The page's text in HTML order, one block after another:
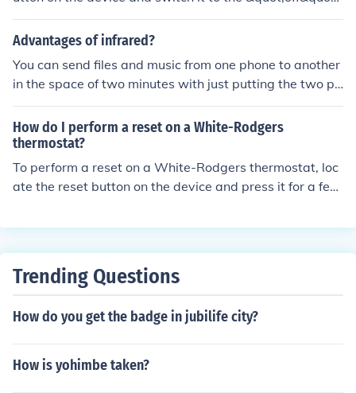
position. This will stop the thermostat from controlling t
he temperature in your home.
Advantages of infrared?
You can send files and music from one phone to another
in the space of two minutes with just putting the two ph
ones together and turn the infrared button on.
How do I perform a reset on a White-Rodgers
thermostat?
To perform a reset on a White-Rodgers thermostat, loc
ate the reset button on the device and press it for a few
and wait for the thermostat to restart. This should reset
Trending Questions
How do you get the badge in jubilife city?
How is yohimbe taken?